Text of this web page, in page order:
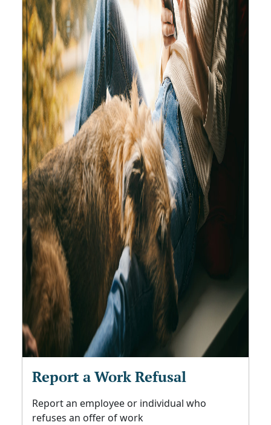
Report a Work Refusal
Report an employee or individual who
refuses an offer of work